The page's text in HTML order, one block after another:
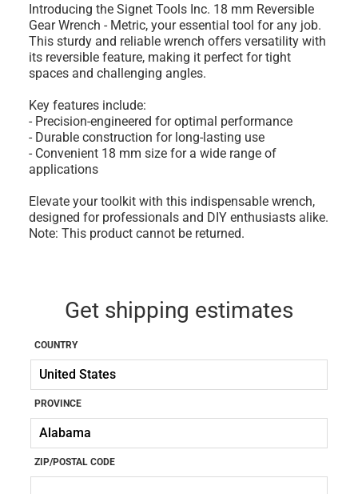
Introducing the Signet Tools Inc. 18 mm Reversible
Gear Wrench - Metric, your essential tool for any job.
This sturdy and reliable wrench offers versatility with
its reversible feature, making it perfect for tight
spaces and challenging angles.
Key features include:
- Precision-engineered for optimal performance
- Durable construction for long-lasting use
- Convenient 18 mm size for a wide range of
applications
Elevate your toolkit with this indispensable wrench,
designed for professionals and DIY enthusiasts alike.
Note: This product cannot be returned.
Get shipping estimates
COUNTRY
PROVINCE
ZIP/POSTAL CODE